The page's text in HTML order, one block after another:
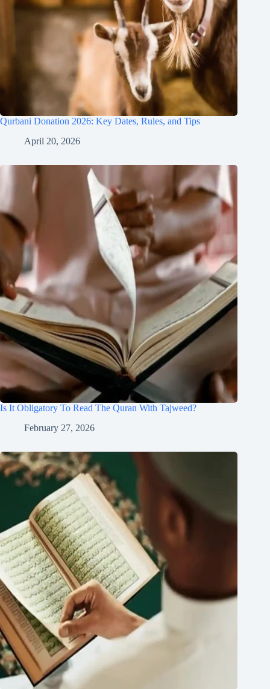
Qurbani Donation 2026: Key Dates, Rules, and Tips
April 20, 2026
Is It Obligatory To Read The Quran With Tajweed?
February 27, 2026